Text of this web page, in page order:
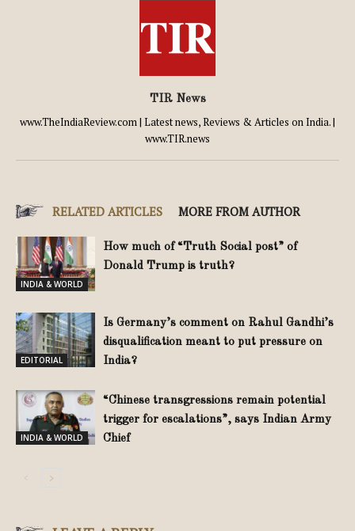
TIR News
www.TheIndiaReview.com | Latest news, Reviews & Articles on India. |
www.TIR.news
RELATED ARTICLES MORE FROM AUTHOR
INDIA & WORLD
How much of “Truth Social post” of
Donald Trump is truth?
EDITORIAL
Is Germany’s comment on Rahul Gandhi’s
disqualification meant to put pressure on
India?
INDIA & WORLD
“Chinese transgressions remain potential
trigger for escalations”, says Indian Army
Chief